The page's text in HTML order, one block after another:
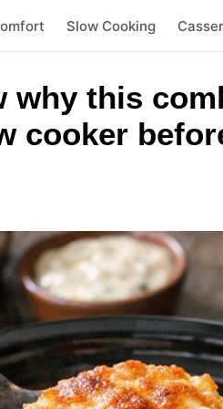
Slow Cooking
why this
cooker